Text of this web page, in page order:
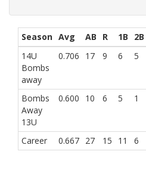
Season Avg AB R 1B 2B
14U
Bombs
away
0.706 17 9 6 5
Bombs
Away
13U
0.600 10 6 5 1
Career 0.667 27 15 11 6